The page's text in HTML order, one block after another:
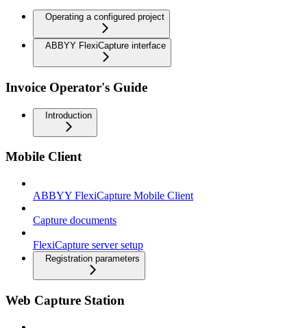
Operating a configured project
ABBYY FlexiCapture interface
Invoice Operator's Guide
Introduction
Mobile Client
ABBYY FlexiCapture Mobile Client
Capture documents
FlexiCapture server setup
Registration parameters
Web Capture Station